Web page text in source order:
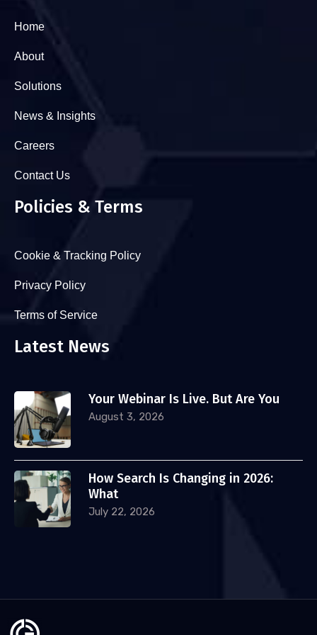
Home
About
Solutions
News & Insights
Careers
Contact Us
Policies & Terms
Cookie & Tracking Policy
Privacy Policy
Terms of Service
Latest News
Your Webinar Is Live. But Are You
August 3, 2026
How Search Is Changing in 2026:
What
July 22, 2026